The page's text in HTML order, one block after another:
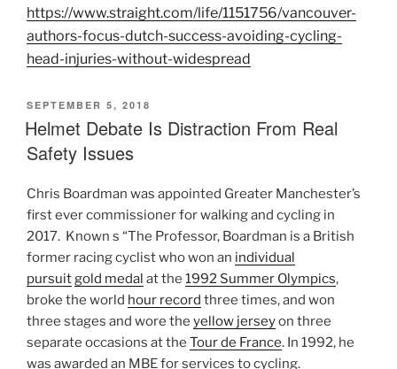
https://www.straight.com/life/1151756/vancouver-
authors-focus-dutch-success-avoiding-cycling-
head-injuries-without-widespread
POSTED
ON
SEPTEMBER 5, 2018
Helmet Debate Is Distraction From Real
Safety Issues
Chris Boardman was appointed Greater Manchester’s
first ever commissioner for walking and cycling in
2017. Known s “The Professor, Boardman is a British
former racing cyclist who won an individual
pursuitgold medal at the 1992 Summer Olympics,
broke the world hour record three times, and won
three stages and wore the yellow jerseyon three
separate occasions at the Tour de France. In 1992, he
was awarded an MBE for services to cycling.